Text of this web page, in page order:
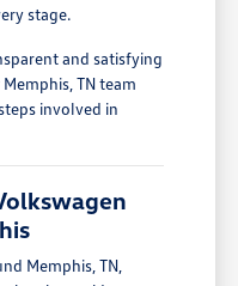
stage.
and satisfying
TN team
involved in
Memphis, TN,